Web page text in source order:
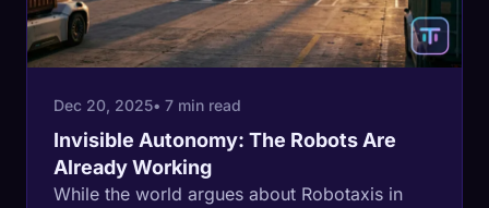
Dec 20, 2025• 7 min read
Invisible Autonomy: The Robots Are
Already Working
While the world argues about Robotaxis in